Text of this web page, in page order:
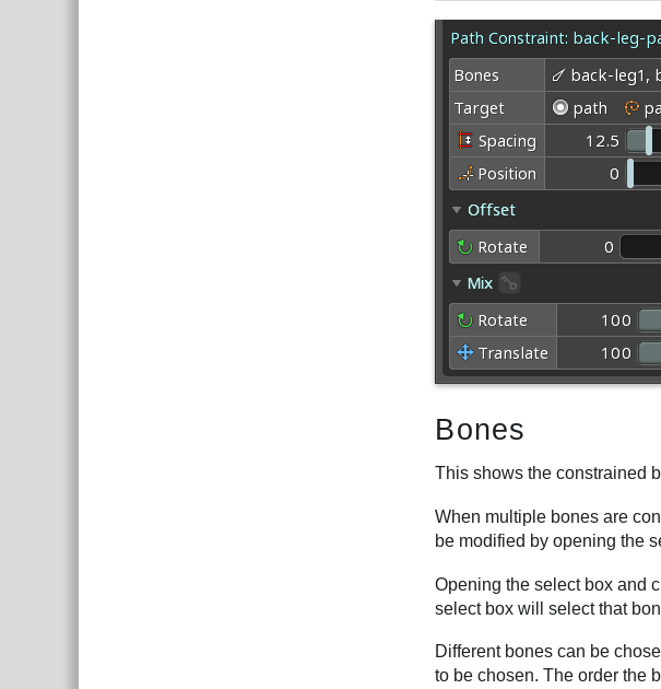
Bones
This shows the constrained
When multiple bones are
be modified by opening the
Opening the select box and
select box will select that
Different bones can be
to be chosen. The order the